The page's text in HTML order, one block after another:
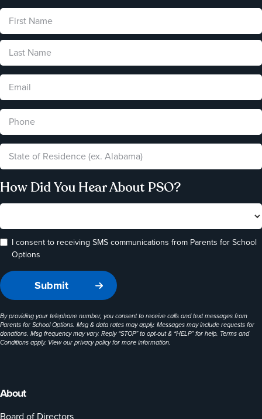
About
How Did You Hear About PSO?
I consent to receiving SMS communications from Parents for School
Options
By providing your telephone number, you consent to receive calls and text messages from
Parents for School Options. Msg & data rates may apply. Messages may include requests for
donations. Msg frequency may vary. Reply “STOP” to opt-out & “HELP” for help. Terms and
Conditions apply. View ourprivacy policyfor more information.